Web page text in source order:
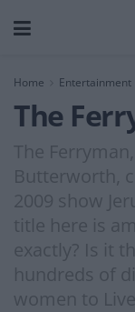
Home Entertainment
The
The
Butterworth,
2009 show
title here is
exactly? Is it
hundreds of
women to